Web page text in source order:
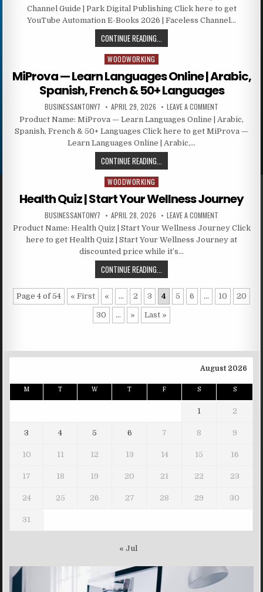
Channel Guide | Park Digital Publishing Click here to get
YouTube Automation E-Books 2026 | Faceless Channel…
CONTINUE READING...
Posted in
WOODWORKING
MiProva — Learn Languages Online | Arabic,
Spanish, French & 50+ Languages
BUSINESSANTONY7 APRIL 29, 2026 LEAVE A COMMENT
Product Name: MiProva — Learn Languages Online | Arabic,
Spanish, French & 50+ Languages Click here to get MiProva —
Learn Languages Online | Arabic,…
CONTINUE READING...
Posted in
WOODWORKING
Health Quiz | Start Your Wellness Journey
BUSINESSANTONY7 APRIL 28, 2026 LEAVE A COMMENT
Product Name: Health Quiz | Start Your Wellness Journey Click
here to get Health Quiz | Start Your Wellness Journey at
discounted price while it’s…
CONTINUE READING...
Page 4 of 54 « First « ... 2 3 4 5 6 ... 10 20
30 ... » Last »
August 2026
M T W T F S S
1 2
3 4 5 6 7 8 9
10 11 12 13 14 15 16
17 18 19 20 21 22 23
24 25 26 27 28 29 30
31
« Jul